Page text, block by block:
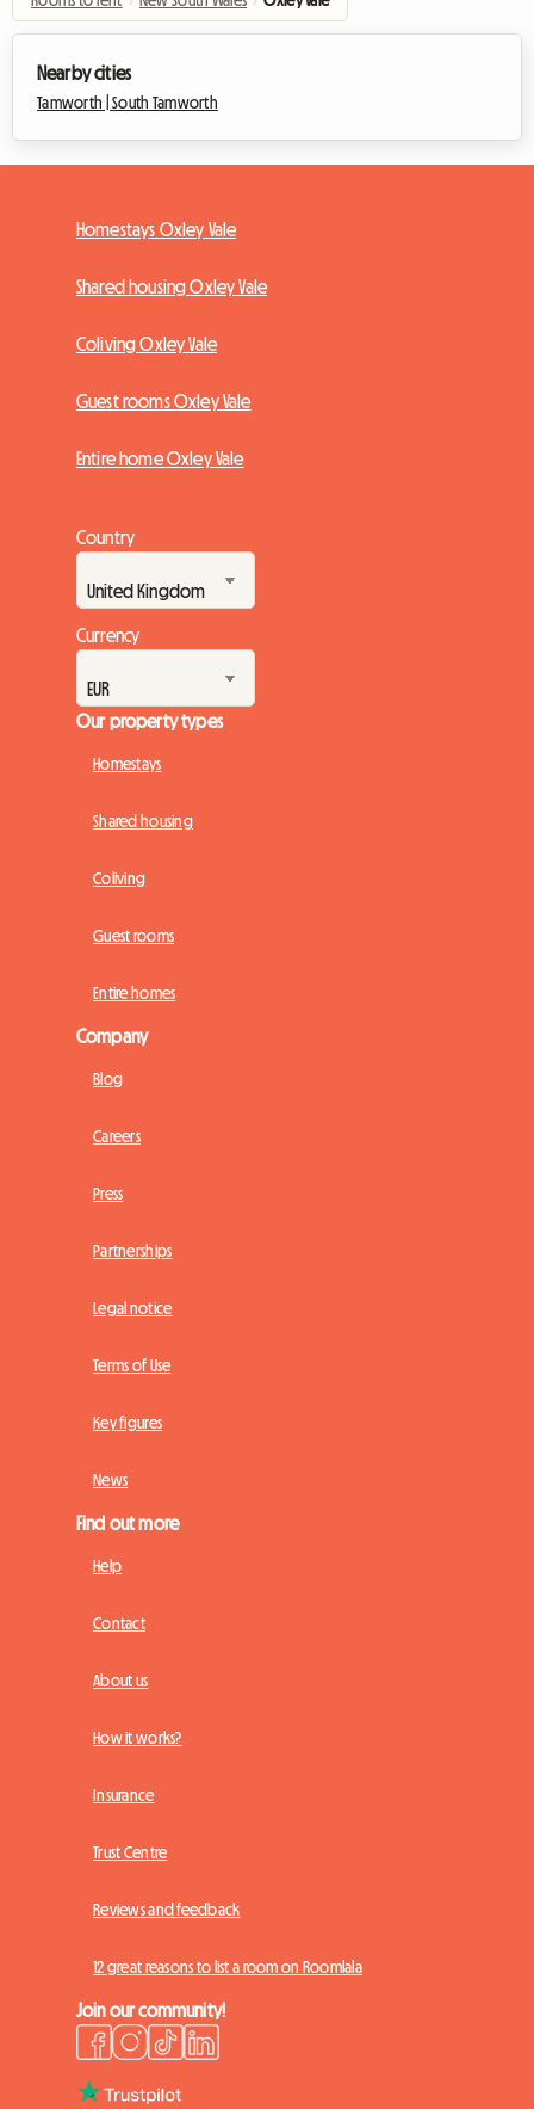
Nearby cities
Tamworth |South Tamworth
Homestays Oxley Vale
Shared housing Oxley Vale
Coliving Oxley Vale
Guest rooms Oxley Vale
Entire home Oxley Vale
Country
Currency
Our property types
Homestays
Shared housing
Coliving
Guest rooms
Entire homes
Company
Blog
Careers
Press
Partnerships
Legal notice
Terms of Use
Key figures
News
Find out more
Help
Contact
About us
How it works?
Insurance
Trust Centre
Reviews and feedback
12 great reasons to list a room on Roomlala
Join our community!